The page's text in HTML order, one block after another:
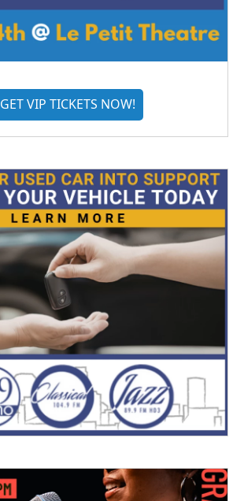
GET VIP TICKETS NOW!